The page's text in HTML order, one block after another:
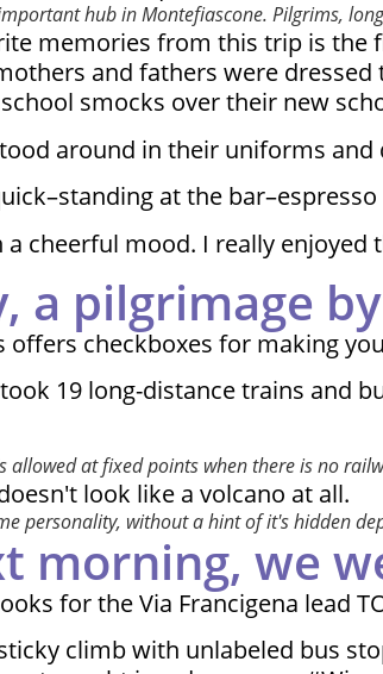
hub in Montefiascone. Pilgrims,
memories from this trip is the
and fathers were
smocks over their new
around in their uniforms
at the
a cheerful mood. I really
a pilgrimage
offers checkboxes for making
19 long-distance trains and
allowed at fixed points when there is no
personality, without a hint of it's hidden
morning, we
for the Via Francigena lead
climb with unlabeled bus